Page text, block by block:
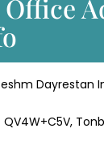
Dayrestan
QV4W+C5V,